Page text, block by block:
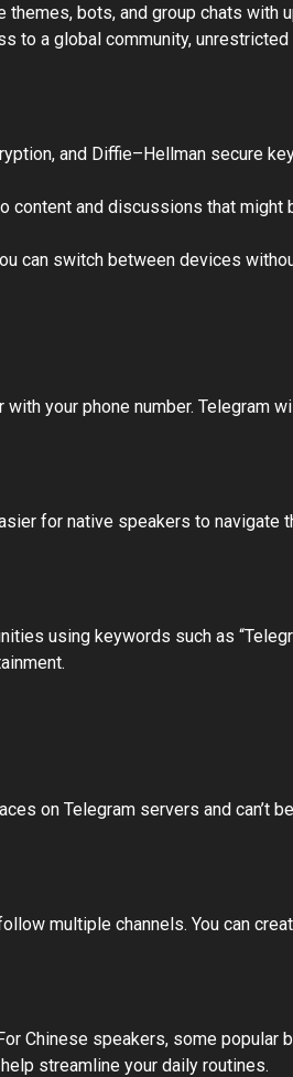
bots, and group chats with
to a global community, unrestricted
and Diffie–Hellman secure
content and discussions that might
can switch between devices
your phone number. Telegram
for native speakers to navigate
using keywords such as
on Telegram servers and can’t
multiple channels. You can
Chinese speakers, some popular
streamline your daily routines.